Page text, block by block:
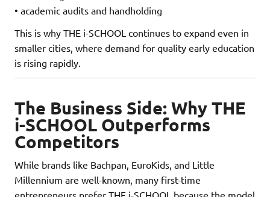
• academic audits and handholding
This is why THE i-SCHOOL continues to expand even in
smaller cities, where demand for quality early education
is rising rapidly.
The Business Side: Why THE
i-SCHOOL Outperforms
Competitors
While brands like Bachpan, EuroKids, and Little
Millennium are well-known, many first-time
entrepreneurs prefer THE i-SCHOOL because the model